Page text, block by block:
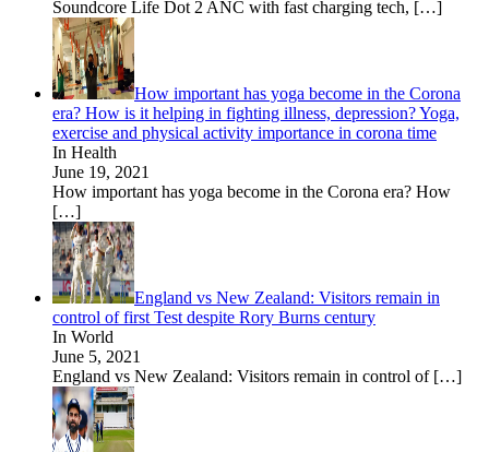
Soundcore Life Dot 2 ANC with fast charging tech, […]
How important has yoga become in the Corona
era? How is it helping in fighting illness, depression? Yoga,
exercise and physical activity importance in corona time
In Health
June 19, 2021
How important has yoga become in the Corona era? How
[…]
England vs New Zealand: Visitors remain in
control of first Test despite Rory Burns century
In World
June 5, 2021
England vs New Zealand: Visitors remain in control of […]